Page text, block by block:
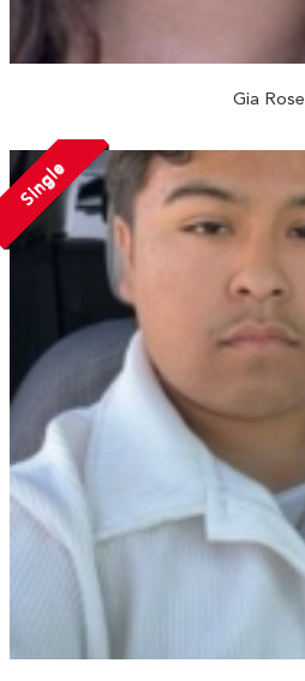
Gia Rose
Single